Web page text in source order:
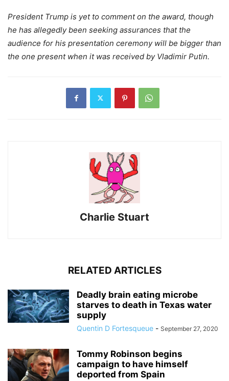
President Trump is yet to comment on the award, though
he has allegedly been seeking assurances that the
audience for his presentation ceremony will be bigger than
the one present when it was received by Vladimir Putin.
Charlie Stuart
RELATED ARTICLES
Deadly brain eating microbe
starves to death in Texas water
supply
Quentin D Fortesqueue - September 27, 2020
Tommy Robinson begins
campaign to have himself
deported from Spain